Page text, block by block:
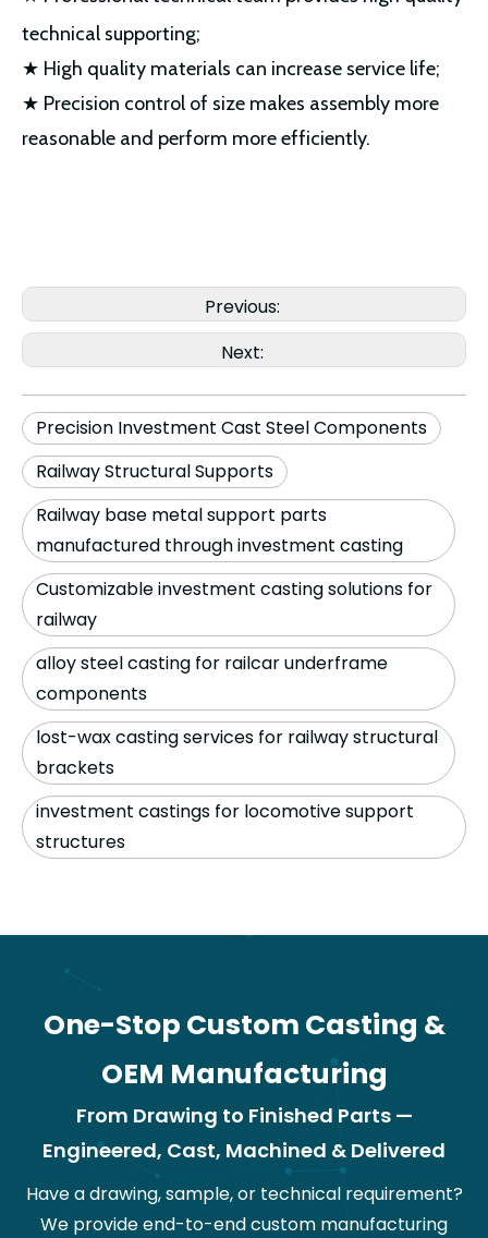
technical supporting;
★ High quality materials can increase service life;
★ Precision control of size makes assembly more
reasonable and perform more efficiently.
Previous:
Next:
Precision Investment Cast Steel Components
Railway Structural Supports
Railway base metal support parts
manufactured through investment casting
Customizable investment casting solutions for
railway
alloy steel casting for railcar underframe
components
lost-wax casting services for railway structural
brackets
investment castings for locomotive support
structures
One-Stop Custom Casting &
OEM Manufacturing
From Drawing to Finished Parts —
Engineered, Cast, Machined & Delivered
Have a drawing, sample, or technical requirement?
We provide end-to-end custom manufacturing